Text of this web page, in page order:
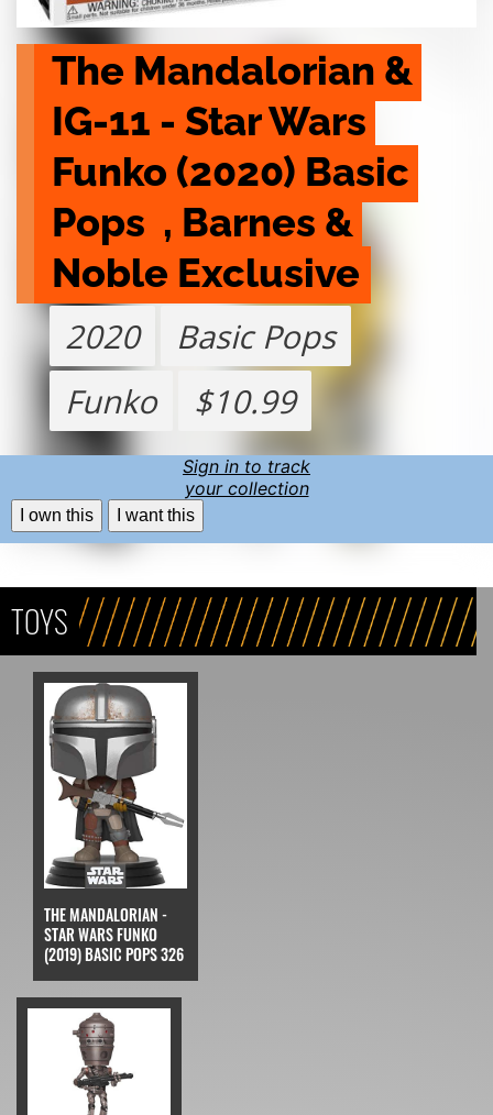
The Mandalorian &
IG-11 - Star Wars
Funko (2020) Basic
Pops  , Barnes &
Noble Exclusive
2020
Basic Pops
Funko
$10.99
Sign in to track
your collection
I own this I want this
TOYS
THE MANDALORIAN -
STAR WARS FUNKO
(2019) BASIC POPS 326